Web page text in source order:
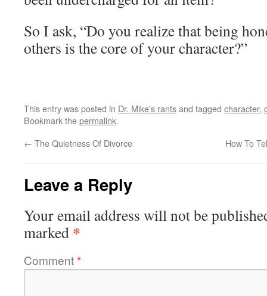
So I ask, “Do you realize that being
others is the core of your character?”
This entry was posted in Dr. Mike's rantsand tagged character,
Bookmark thepermalink.
← The Quietness Of Divorce How To
Leave a Reply
Your email address will not be
marked *
Comment*